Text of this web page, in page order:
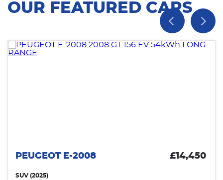
OUR FEATURED CARS
PEUGEOT E-2008 £14,450
SUV (2025)